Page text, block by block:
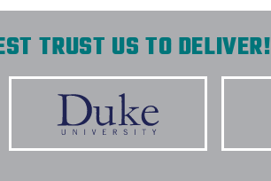
TRUST US TO DELIVER!